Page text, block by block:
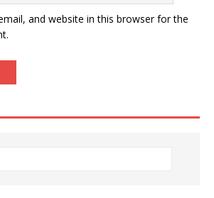
and website in this browser for the